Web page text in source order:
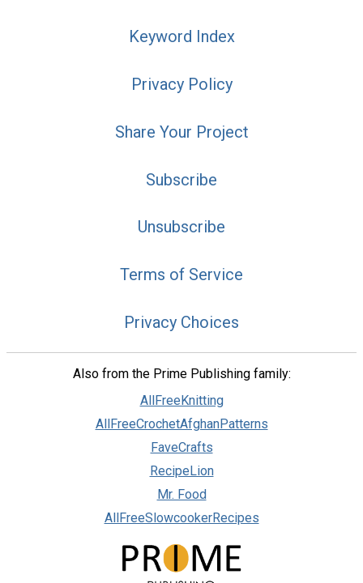
Keyword Index
Privacy Policy
Share Your Project
Subscribe
Unsubscribe
Terms of Service
Privacy Choices
Also from the Prime Publishing family:
AllFreeKnitting
AllFreeCrochetAfghanPatterns
FaveCrafts
RecipeLion
Mr. Food
AllFreeSlowcookerRecipes